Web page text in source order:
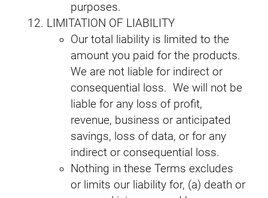
purposes.
LIMITATION OF LIABILITY
Our total liability is limited to the
amount you paid for the products.
We are not liable for indirect or
consequential loss. We will not be
liable for any loss of profit,
revenue, business or anticipated
savings, loss of data, or for any
indirect or consequential loss.
Nothing in these Terms excludes
or limits our liability for, (a) death or